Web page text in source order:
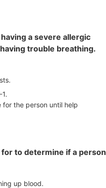
a severe allergic
trouble breathing.
for the person until help
to determine if a person
up blood.